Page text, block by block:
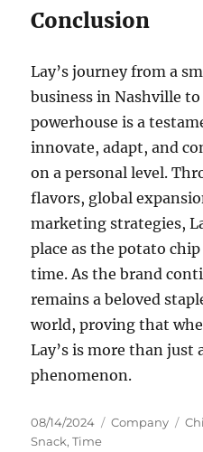
Conclusion
Lay’s journey from a
business in Nashville
powerhouse is a
innovate, adapt, and
on a personal level.
flavors, global
marketing strategies,
place as the potato
time. As the brand
remains a beloved
world, proving that
Lay’s is more than
phenomenon.
Posted
on
08/14/2024 Categories
Company
Snack,Time